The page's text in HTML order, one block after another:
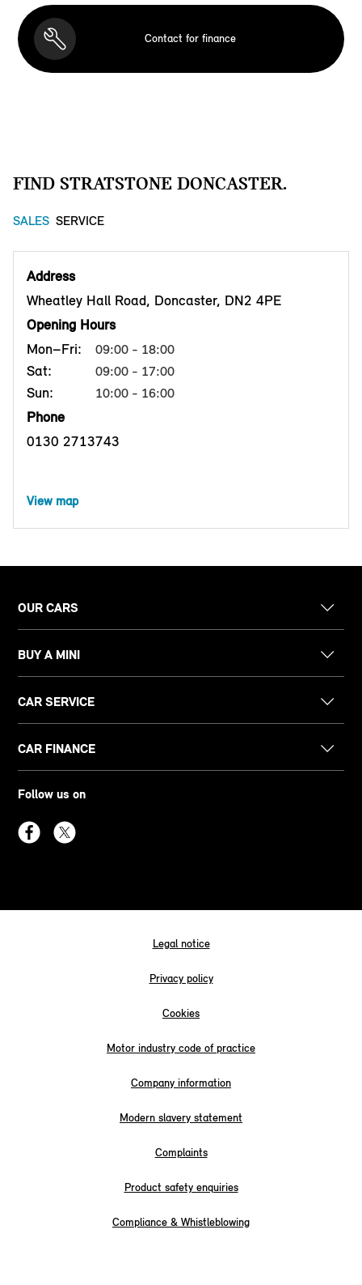
Contact for finance
FIND STRATSTONE DONCASTER.
SALES SERVICE
Address
Wheatley Hall Road, Doncaster, DN2 4PE
Opening Hours
Mon–Fri:
09:00 - 18:00
Sat: 09:00 - 17:00
Sun: 10:00 - 16:00
Phone
0130 2713743
View map
OUR CARS
BUY A MINI
CAR SERVICE
CAR FINANCE
Follow us on
Legal notice
Privacy policy
Cookies
Motor industry code of practice
Company information
Modern slavery statement
Complaints
Product safety enquiries
Compliance & Whistleblowing